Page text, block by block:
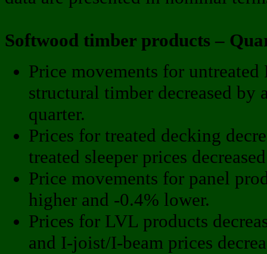
Softwood timber products –
Price movements for
structural timber decreased by
quarter.
Prices for treated decking
treated sleeper prices
Price movements for panel
higher and -0.4% lower.
Prices for LVL products
and I-joist/I-beam prices